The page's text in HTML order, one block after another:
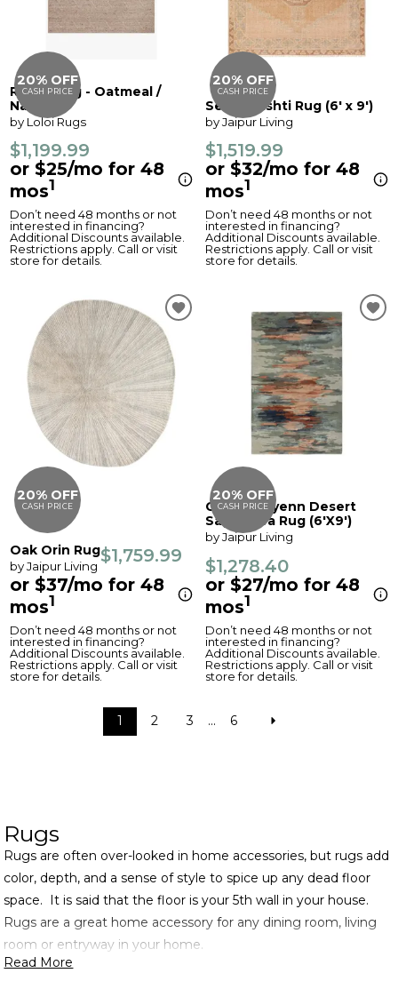
20% OFF
CASH PRICE
Raven Rug - Oatmeal /
Natural
by Loloi Rugs
$1,199.99
or $25/mo for 48
mos1
Don’t need 48 months or not
interested in financing?
Additional Discounts available.
Restrictions apply. Call or visit
store for details.
20% OFF
CASH PRICE
Sevak Vashti Rug (6' x 9')
by Jaipur Living
$1,519.99
or $32/mo for 48
mos1
Don’t need 48 months or not
interested in financing?
Additional Discounts available.
Restrictions apply. Call or visit
store for details.
20% OFF
CASH PRICE
Oak Orin Rug
by Jaipur Living
$1,759.99
or $37/mo for 48
mos1
Don’t need 48 months or not
interested in financing?
Additional Discounts available.
Restrictions apply. Call or visit
store for details.
20% OFF
CASH PRICE
Genesis Ryenn Desert
Sage Area Rug (6'X9')
by Jaipur Living
$1,278.40
or $27/mo for 48
mos1
Don’t need 48 months or not
interested in financing?
Additional Discounts available.
Restrictions apply. Call or visit
store for details.
1 2 3 ... 6
Rugs
Rugs are often over-looked in home accessories, but rugs add
color, depth, and a sense of style to spice up any dead floor
space. It is said that the floor is your 5th wall in your house.
Rugs are a great home accessory for any dining room, living
room or entryway in your home.
Read More